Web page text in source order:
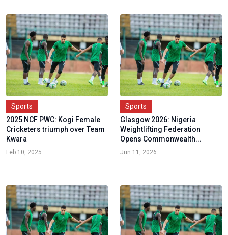
Sports
2025 NCF PWC: Kogi Female
Cricketers triumph over Team
Kwara
Feb 10, 2025
Sports
Glasgow 2026: Nigeria
Weightlifting Federation
Opens Commonwealth...
Jun 11, 2026